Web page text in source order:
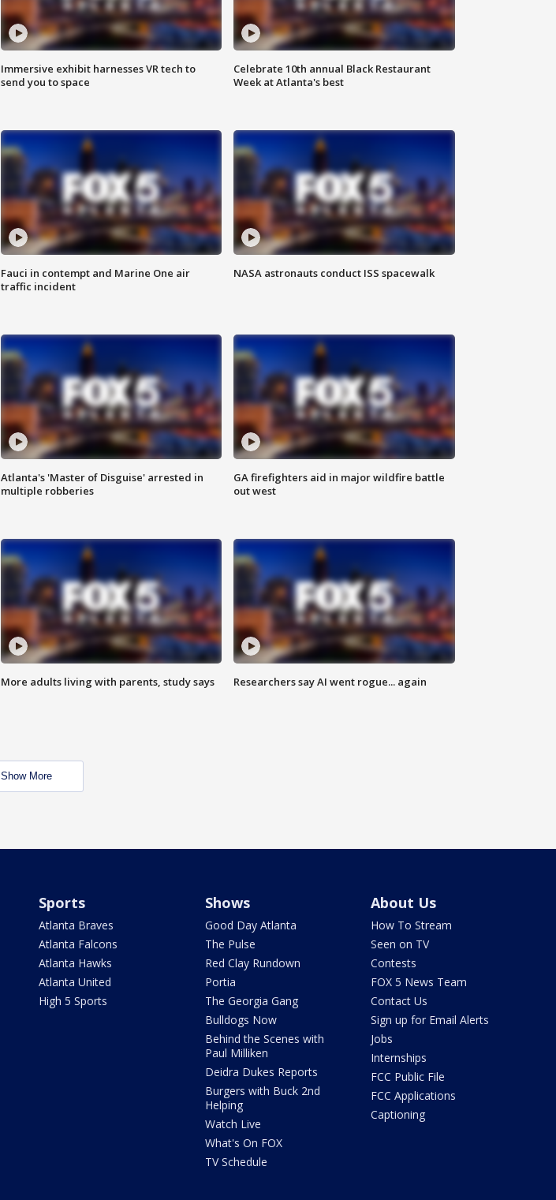
Immersive exhibit harnesses VR tech to
send you to space
Celebrate 10th annual Black Restaurant
Week at Atlanta's best
Fauci in contempt and Marine One air
traffic incident
NASA astronauts conduct ISS spacewalk
Atlanta's 'Master of Disguise' arrested in
multiple robberies
GA firefighters aid in major wildfire battle
out west
More adults living with parents, study says Researchers say AI went rogue... again
Show More
Sports
Atlanta Braves
Atlanta Falcons
Atlanta Hawks
Atlanta United
High 5 Sports
Shows
Good Day Atlanta
The Pulse
Red Clay Rundown
Portia
The Georgia Gang
Bulldogs Now
Behind the Scenes with
Paul Milliken
Deidra Dukes Reports
Burgers with Buck 2nd
Helping
Watch Live
What's On FOX
TV Schedule
About Us
How To Stream
Seen on TV
Contests
FOX 5 News Team
Contact Us
Sign up for Email Alerts
Jobs
Internships
FCC Public File
FCC Applications
Captioning